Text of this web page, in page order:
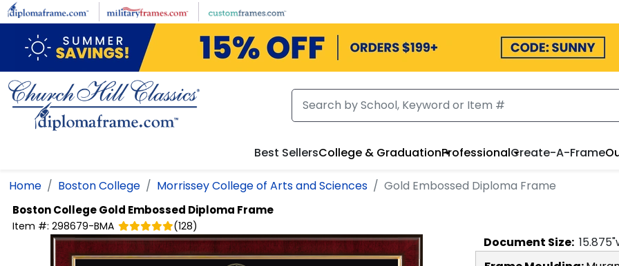
Skip to main content
Best SellersCollege & GraduationProfessionalCreate-A-Frame
Home Boston College Morrissey College of Arts and Sciences Gold Embossed Diploma Frame
Boston CollegeGold Embossed Diploma Frame
Item #: 298679-BMA (128)
Document Size: 15.875